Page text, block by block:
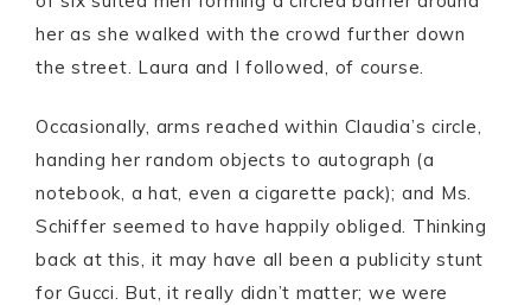
her as she walked with the crowd further down
the street. Laura and I followed, of course.
Occasionally, arms reached within Claudia’s circle,
handing her random objects to autograph (a
notebook, a hat, even a cigarette pack); and Ms.
Schiffer seemed to have happily obliged. Thinking
back at this, it may have all been a publicity stunt
for Gucci. But, it really didn’t matter; we were